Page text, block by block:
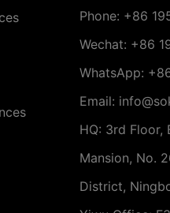
Phone: +86
Wechat: +86
WhatsApp:
Email:
HQ: 3rd Floor,
Mansion, No.
District,